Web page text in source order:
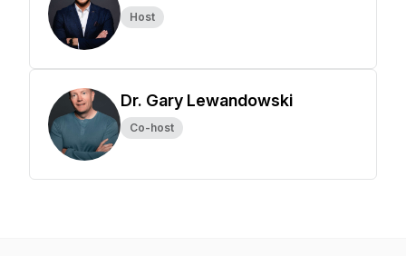
Host
Dr. Gary Lewandowski
Co-host